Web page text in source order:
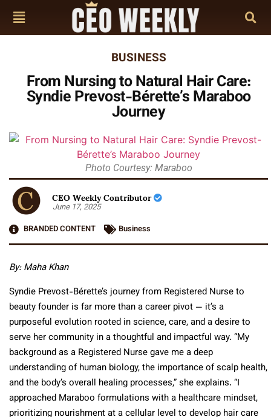
BUSINESS
From Nursing to Natural Hair Care:
Syndie Prevost-Bérette’s Maraboo
Journey
Photo Courtesy: Maraboo
CEO Weekly Contributor
June 17, 2025
BRANDED CONTENT
Business
By: Maha Khan
Syndie Prevost-Bérette’s journey from Registered Nurse to
beauty founder is far more than a career pivot — it’s a
purposeful evolution rooted in science, care, and a desire to
serve her community in a thoughtful and impactful way. “My
background as a Registered Nurse gave me a deep
understanding of human biology, the importance of scalp health,
and the body’s overall healing processes,” she explains. “I
approached Maraboo formulations with a healthcare mindset,
prioritizing nourishment at a cellular level to develop hair care